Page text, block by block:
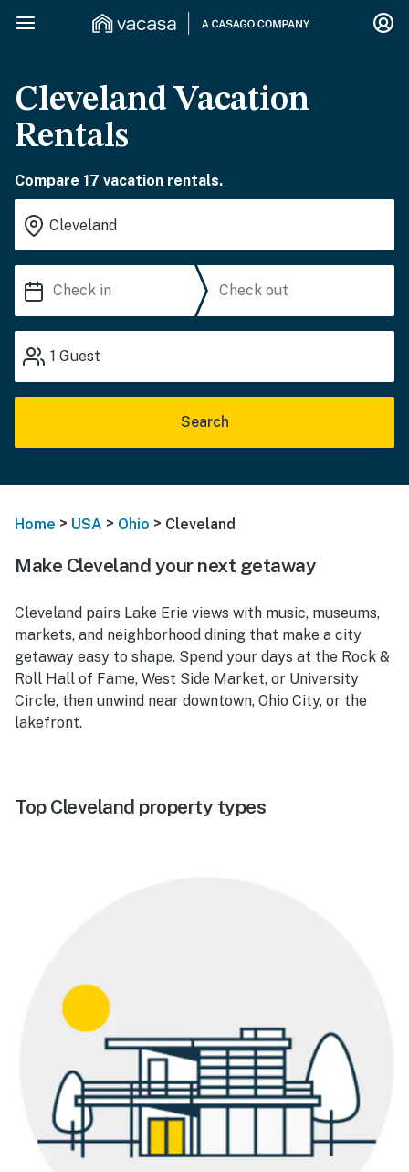
Cleveland Vacation
Rentals
Compare 17 vacation rentals.
1 Guest
Search
Home > USA > Ohio > Cleveland
Make Cleveland your next getaway
Cleveland pairs Lake Erie views with music, museums,
markets, and neighborhood dining that make a city
getaway easy to shape. Spend your days at the Rock &
Roll Hall of Fame, West Side Market, or University
Circle, then unwind near downtown, Ohio City, or the
lakefront.
Top Cleveland property types